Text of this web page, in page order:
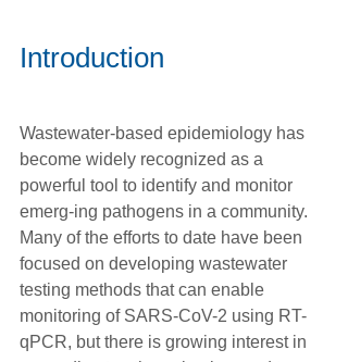
Introduction
Wastewater-based epidemiology has
become widely recognized as a
powerful tool to identify and monitor
emerg-ing pathogens in a community.
Many of the efforts to date have been
focused on developing wastewater
testing methods that can enable
monitoring of SARS-CoV-2 using RT-
qPCR, but there is growing interest in